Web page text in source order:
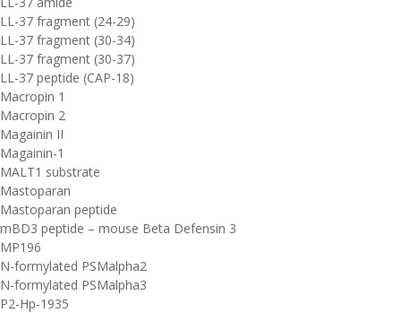
LL-37 fragment (24-29)
LL-37 fragment (30-34)
LL-37 fragment (30-37)
LL-37 peptide (CAP-18)
Macropin 1
Macropin 2
Magainin II
Magainin-1
MALT1 substrate
Mastoparan
Mastoparan peptide
mBD3 peptide – mouse Beta Defensin 3
MP196
N-formylated PSMalpha2
N-formylated PSMalpha3
P2-Hp-1935